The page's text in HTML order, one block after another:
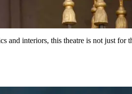
and interiors, this theatre is not just